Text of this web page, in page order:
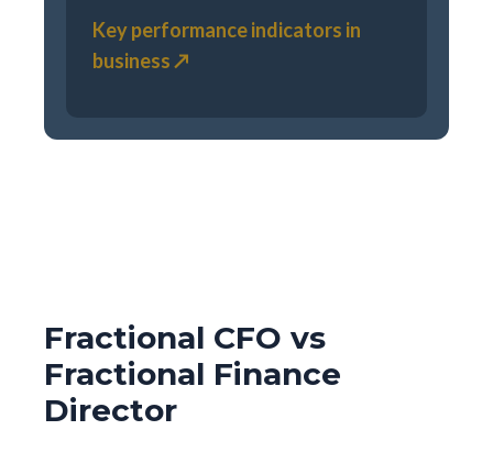
Key performance indicators in
business ↗
Fractional CFO vs
Fractional Finance
Director